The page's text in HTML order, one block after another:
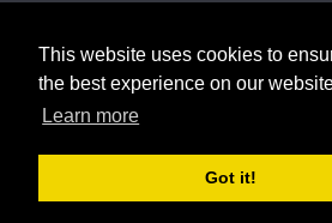
This website uses cookies to
the best experience on our
Learn more
Got it!
The Wealth
2026 ©